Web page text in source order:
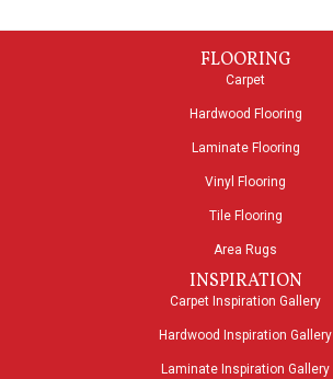
FLOORING
Carpet
Hardwood Flooring
Laminate Flooring
Vinyl Flooring
Tile Flooring
Area Rugs
INSPIRATION
Carpet Inspiration Gallery
Hardwood Inspiration Gallery
Laminate Inspiration Gallery